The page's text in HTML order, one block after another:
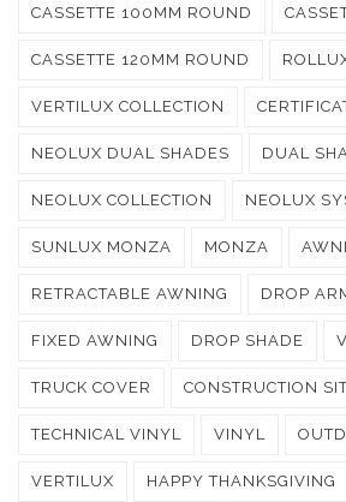
CASSETTE 100MM ROUND
CASSETTE 120MM ROUND
VERTILUX COLLECTION
NEOLUX DUAL SHADES DUAL
NEOLUX COLLECTION NEOLUX
SUNLUX MONZA MONZA
RETRACTABLE AWNING DROP
FIXED AWNING DROP SHADE
TRUCK COVER CONSTRUCTION
TECHNICAL VINYL VINYL
VERTILUX HAPPY THANKSGIVING